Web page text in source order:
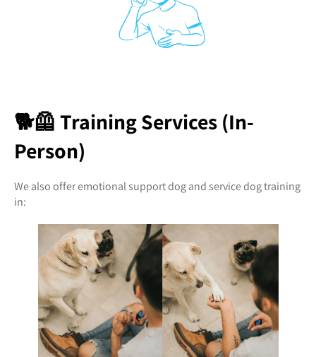
🐕🦺 Training Services (In-
Person)
We also offer emotional support dog and service dog training
in: